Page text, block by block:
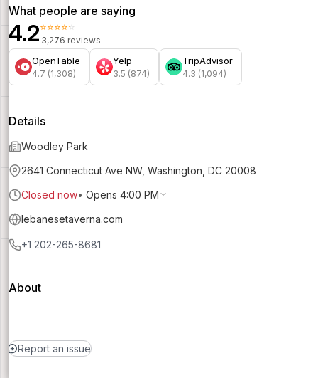
What people are saying
4.2⭐⭐⭐⭐⭐
3,276 reviews
OpenTable
4.7 (1,308)
Yelp
3.5 (874)
TripAdvisor
4.3 (1,094)
Details
Woodley Park
2641 Connecticut Ave NW, Washington, DC 20008
Closed now• Opens 4:00 PM
lebanesetaverna.com
+1 202-265-8681
About
Report an issue